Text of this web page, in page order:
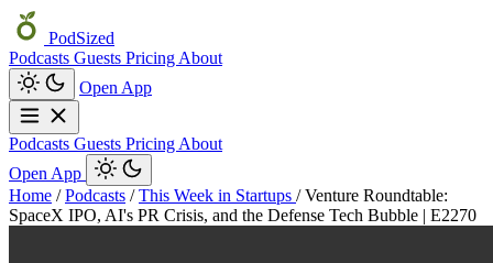
PodSized
Podcasts Guests Pricing About
Open App
Podcasts Guests Pricing About
Open App
Home / Podcasts / This Week in Startups / Venture Roundtable:
SpaceX IPO, AI's PR Crisis, and the Defense Tech Bubble | E2270